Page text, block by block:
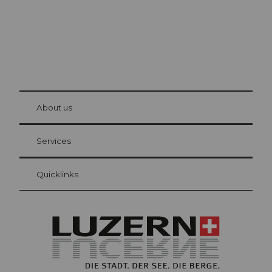
Visitor Card Lucerne
Your advantages as an overnight guest
at Bre
About us
Services
Quicklinks